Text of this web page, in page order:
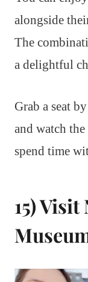
alongside
The
a delightful
Grab a seat
and watch
spend time
15)